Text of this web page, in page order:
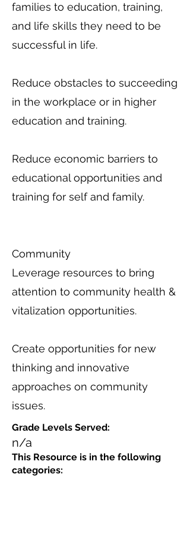
families to education, training,
and life skills they need to be
successful in life.
Reduce obstacles to succeeding
in the workplace or in higher
education and training.
Reduce economic barriers to
educational opportunities and
training for self and family.
Community
Leverage resources to bring
attention to community health &
vitalization opportunities.
Create opportunities for new
thinking and innovative
approaches on community
issues.
Grade Levels Served:
n/a
This Resource is in the following
categories: